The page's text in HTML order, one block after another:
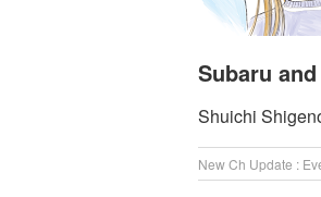
Subaru
Shuichi
New Ch Update :